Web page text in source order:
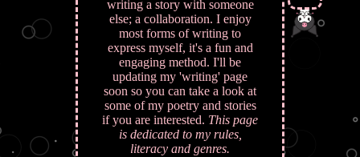
writing a story with someone
else; a collaboration. I enjoy
most forms of writing to
express myself, it's a fun and
engaging method. I'll be
updating my 'writing' page
soon so you can take a look at
some of my poetry and stories
if you are interested. This page
is dedicated to my rules,
literacy and genres.